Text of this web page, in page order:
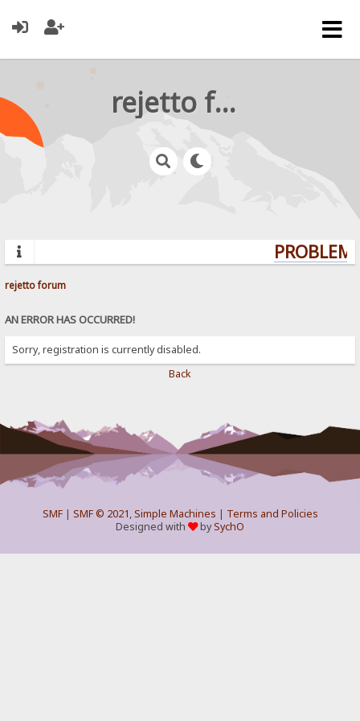
rejetto forum
rejetto forum
AN ERROR HAS OCCURRED!
Sorry, registration is currently disabled.
Back
SMF| SMF © 2021,Simple Machines | Terms and Policies
Designed with
bySychO